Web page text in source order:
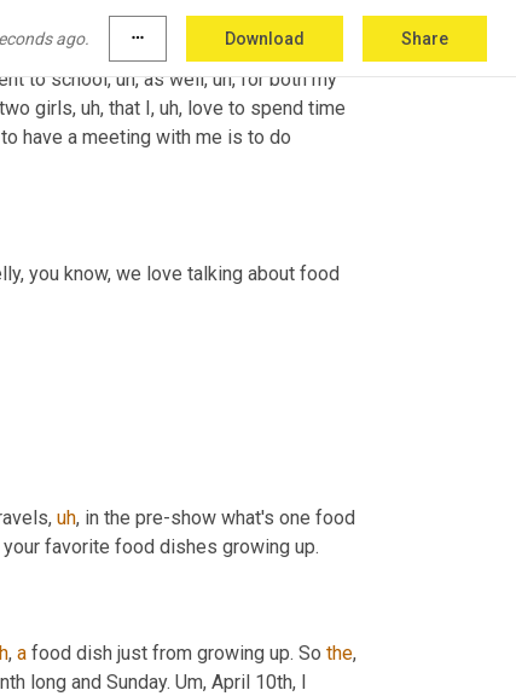
ago. more_horiz Download Share
to school, uh, as well, uh, for both my
girls, uh, that I , uh, love to spend time
have a meeting with me is to do
you know, we love talking about food
, uh, in the pre-show what's one food
favorite food dishes growing up.
, a food dish just from growing up. So the,
long and Sunday. Um, April 10th, I